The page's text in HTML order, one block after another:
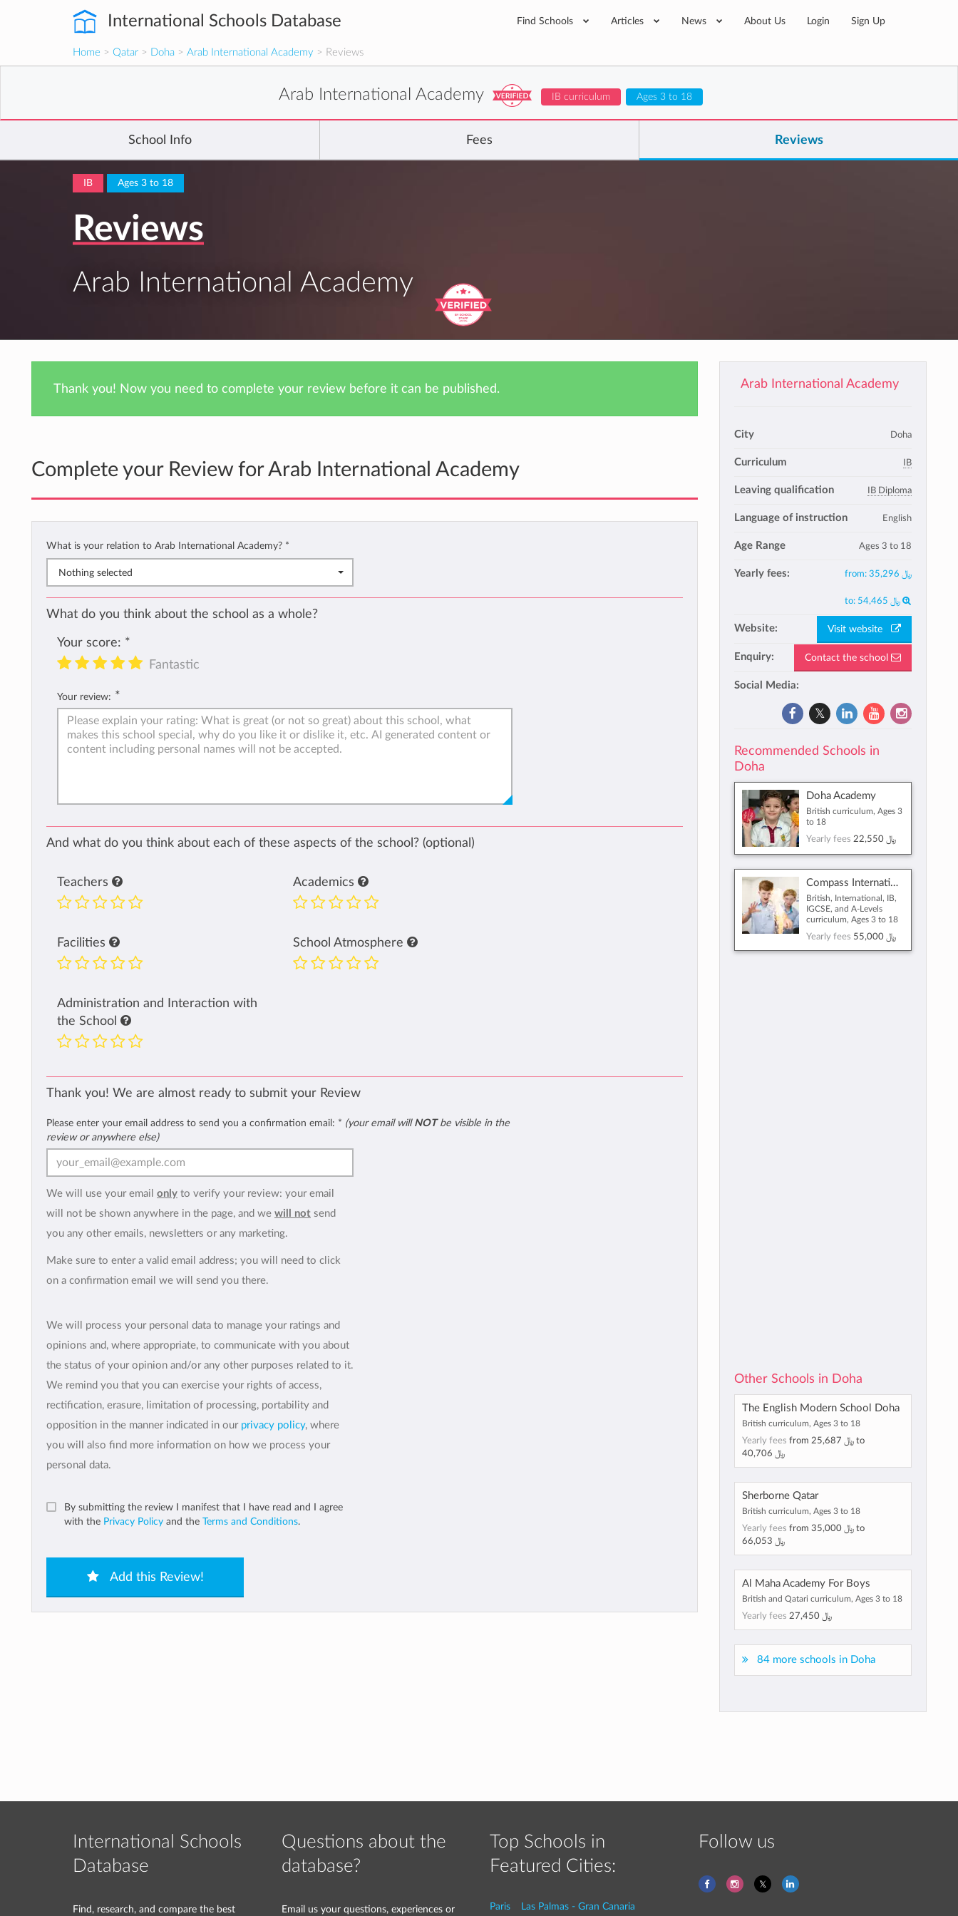
International Schools Database Find Schools Articles News About Us Login Sign Up
Home > Qatar > Doha > Arab International Academy > Reviews
Arab International Academy IB curriculum Ages 3 to 18
School Info Fees Reviews
IB Ages 3 to 18
Reviews
Arab International Academy
Thank you! Now you need to complete your review before it can be published.
Complete your Review for Arab International Academy
What is your relation to Arab International Academy? *
Nothing selected
What do you think about the school as a whole?
Your score: *
Fantastic
Your review: *
And what do you think about each of these aspects of the school? (optional)
Teachers Academics
Facilities School Atmosphere
Administration and Interaction with
the School
Thank you! We are almost ready to submit your Review
Please enter your email address to send you a confirmation email: * (your email will NOTbe visible in the
review or anywhere else)
We will use your email only to verify your review: your email
will not be shown anywhere in the page, and we will not send
you any other emails, newsletters or any marketing.
Make sure to enter a valid email address; you will need to click
on a confirmation email we will send you there.
We will process your personal data to manage your ratings and
opinions and, where appropriate, to communicate with you about
the status of your opinion and/or any other purposes related to it.
We remind you that you can exercise your rights of access,
rectification, erasure, limitation of processing, portability and
opposition in the manner indicated in our privacy policy, where
you will also find more information on how we process your
personal data.
By submitting the review I manifest that I have read and I agree
with the Privacy Policy and the Terms and Conditions.
Add this Review!
Arab International Academy
City Doha
Curriculum IB
Leaving qualification IB Diploma
Language of instruction English
Age Range Ages 3 to 18
Yearly fees: from: 35,296 ﷼
to: 54,465 ﷼
Website: Visit website
Enquiry: Contact the school
Social Media:
Recommended Schools in
Doha
Doha Academy
British curriculum, Ages 3
to 18
Yearly fees 22,550 ﷼
Compass International School Doha
British, International, IB,
IGCSE, and A-Levels
curriculum, Ages 3 to 18
Yearly fees 55,000 ﷼
Other Schools in Doha
The English Modern School Doha
British curriculum, Ages 3 to 18
Yearly fees from 25,687 ﷼to
40,706 ﷼
Sherborne Qatar
British curriculum, Ages 3 to 18
Yearly fees from 35,000 ﷼to
66,053 ﷼
Al Maha Academy For Boys
British and Qatari curriculum, Ages 3 to 18
Yearly fees 27,450 ﷼
84 more schools in Doha
International Schools
Database
Find, research, and compare the best
Questions about the
database?
Email us your questions, experiences or
Top Schools in
Featured Cities:
Paris Las Palmas - Gran Canaria
Follow us